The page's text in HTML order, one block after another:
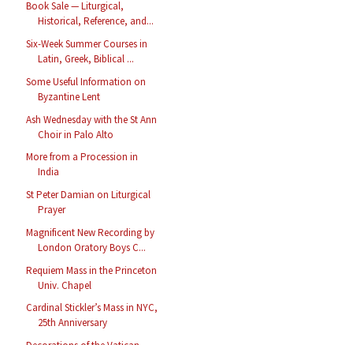
Book Sale — Liturgical,
Historical, Reference, and...
Six-Week Summer Courses in
Latin, Greek, Biblical ...
Some Useful Information on
Byzantine Lent
Ash Wednesday with the St Ann
Choir in Palo Alto
More from a Procession in
India
St Peter Damian on Liturgical
Prayer
Magnificent New Recording by
London Oratory Boys C...
Requiem Mass in the Princeton
Univ. Chapel
Cardinal Stickler’s Mass in NYC,
25th Anniversary